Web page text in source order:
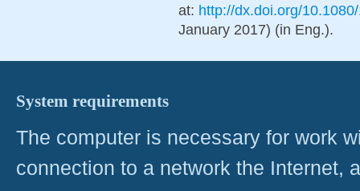
at: http://dx.doi.org/
January 2017) (in Eng.).
System requirements
The computer is necessary for work
connection to a network the Internet,